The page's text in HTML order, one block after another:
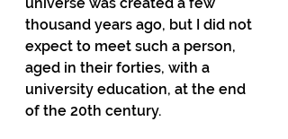
thousand years ago, but I did not
expect to meet such a person,
aged in their forties, with a
university education, at the end
of the 20th century.